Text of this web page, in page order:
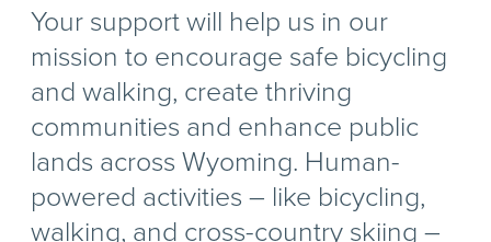
Your support will help us in our
mission to encourage safe bicycling
and walking, create thriving
communities and enhance public
lands across Wyoming. Human-
powered activities – like bicycling,
walking, and cross-country skiing –